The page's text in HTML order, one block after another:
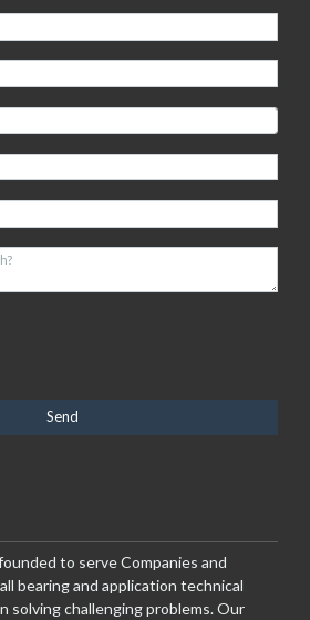
to serve Companies and
bearing and application technical
solving challenging problems. Our